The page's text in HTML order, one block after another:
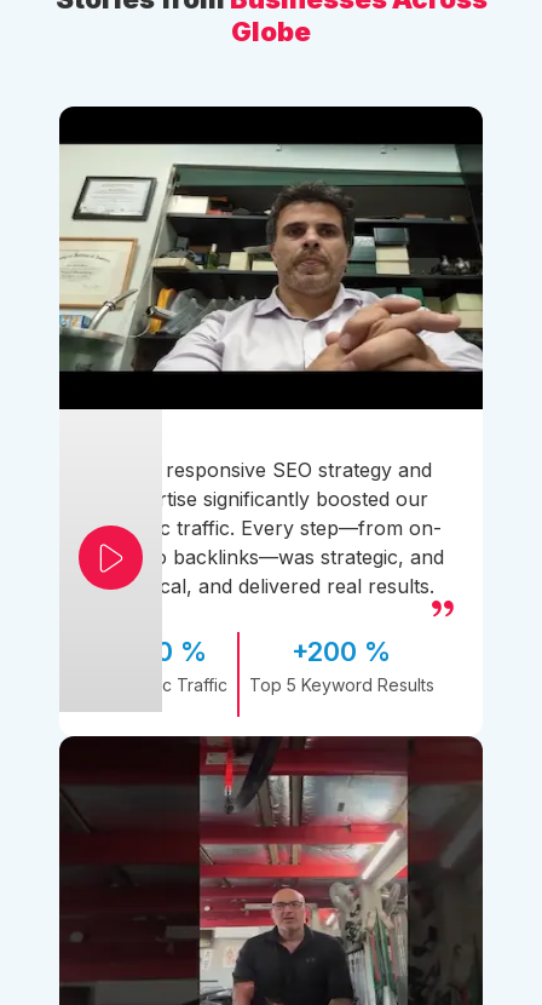
Globe
Their responsive SEO strategy and
expertise significantly boosted our
organic traffic. Every step—from on-
page to backlinks—was strategic, and
practical, and delivered real results.
170 %
Organic Traffic
+200 %
Top 5 Keyword Results